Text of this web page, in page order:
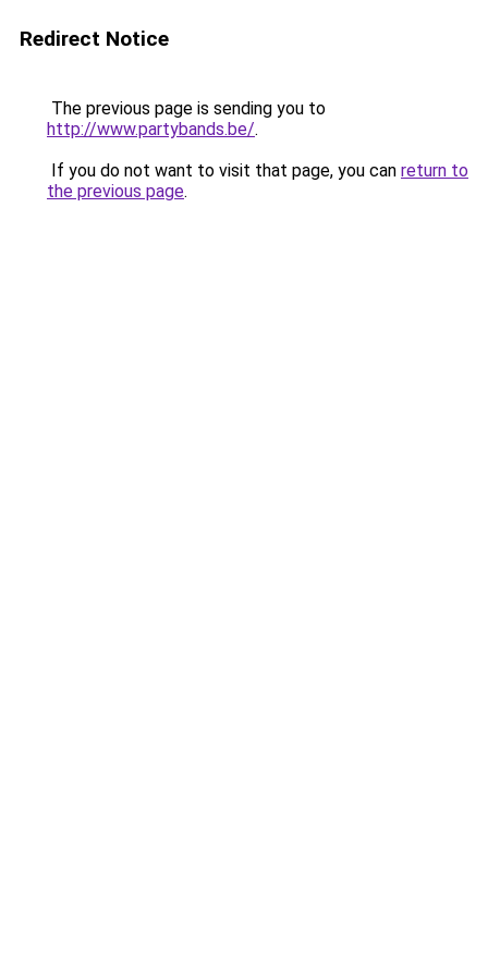
Redirect Notice
The previous page is sending you to
http://www.partybands.be/.
If you do not want to visit that page, you can return to
the previous page.